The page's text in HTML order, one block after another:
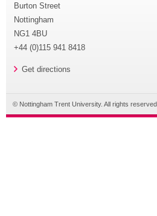
Burton Street
Nottingham
NG1 4BU
+44 (0)115 941 8418
Get directions
© Nottingham Trent University. All rights reserved.